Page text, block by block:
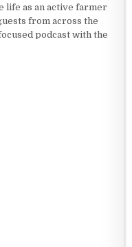
life as an active farmer
from across the
podcast with the